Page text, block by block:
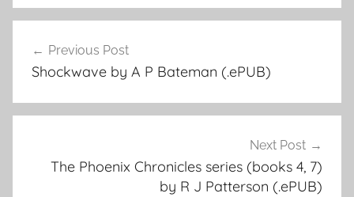
Post
navigation
Previous Post
Shockwave by A P Bateman (.ePUB)
Next Post
The Phoenix Chronicles series (books 4, 7)
by R J Patterson (.ePUB)